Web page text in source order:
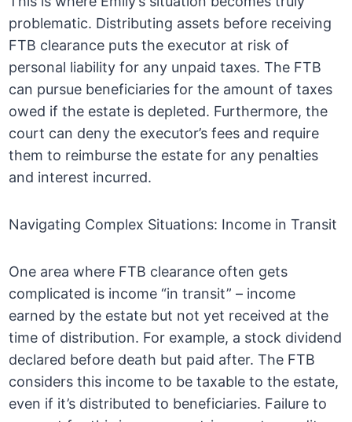
problematic. Distributing assets before receiving
FTB clearance puts the executor at risk of
personal liability for any unpaid taxes. The FTB
can pursue beneficiaries for the amount of taxes
owed if the estate is depleted. Furthermore, the
court can deny the executor’s fees and require
them to reimburse the estate for any penalties
and interest incurred.
Navigating Complex Situations: Income in Transit
One area where FTB clearance often gets
complicated is income “in transit” – income
earned by the estate but not yet received at the
time of distribution. For example, a stock dividend
declared before death but paid after. The FTB
considers this income to be taxable to the estate,
even if it’s distributed to beneficiaries. Failure to